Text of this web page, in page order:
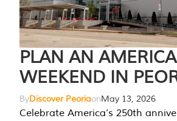
PLAN AN
WEEKEND IN
ByDiscover PeoriaonMay 13, 2026
Celebrate America’s 250th